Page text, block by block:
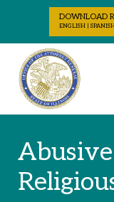
Skip to Content
DOWNLOAD
ENGLISH |